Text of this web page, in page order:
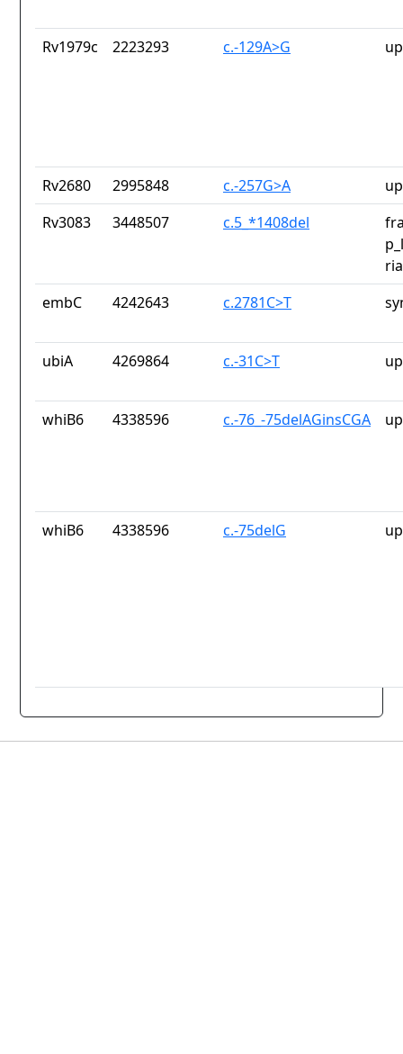
Rv1979c 2223293 c.-129A>G
Rv2680 2995848 c.-257G>A
Rv3083
3448507 c.5_*1408del
embC
4242643 c.2781C>T
ubiA 4269864 c.-31C>T
whiB6 4338596 c.-76_-75delAGinsCGA
whiB6 4338596 c.-75delG